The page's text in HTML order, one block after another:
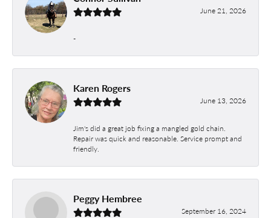
June 21, 2026
-
Karen Rogers
June 13, 2026
Jim's did a great job fixing a mangled gold chain.
Repair was quick and reasonable. Service prompt and
friendly.
Peggy Hembree
September 16, 2024